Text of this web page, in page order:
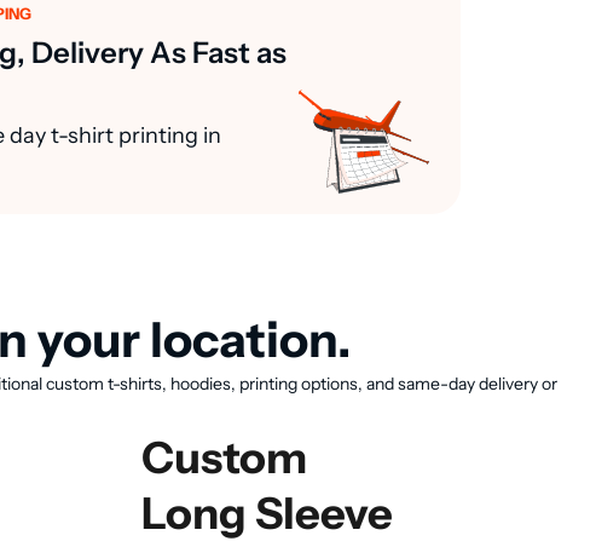
Delivery As Fast as
day t-shirt printing in
your location.
custom t-shirts, hoodies, printing options, and same-day delivery or
Custom
Long Sleeve